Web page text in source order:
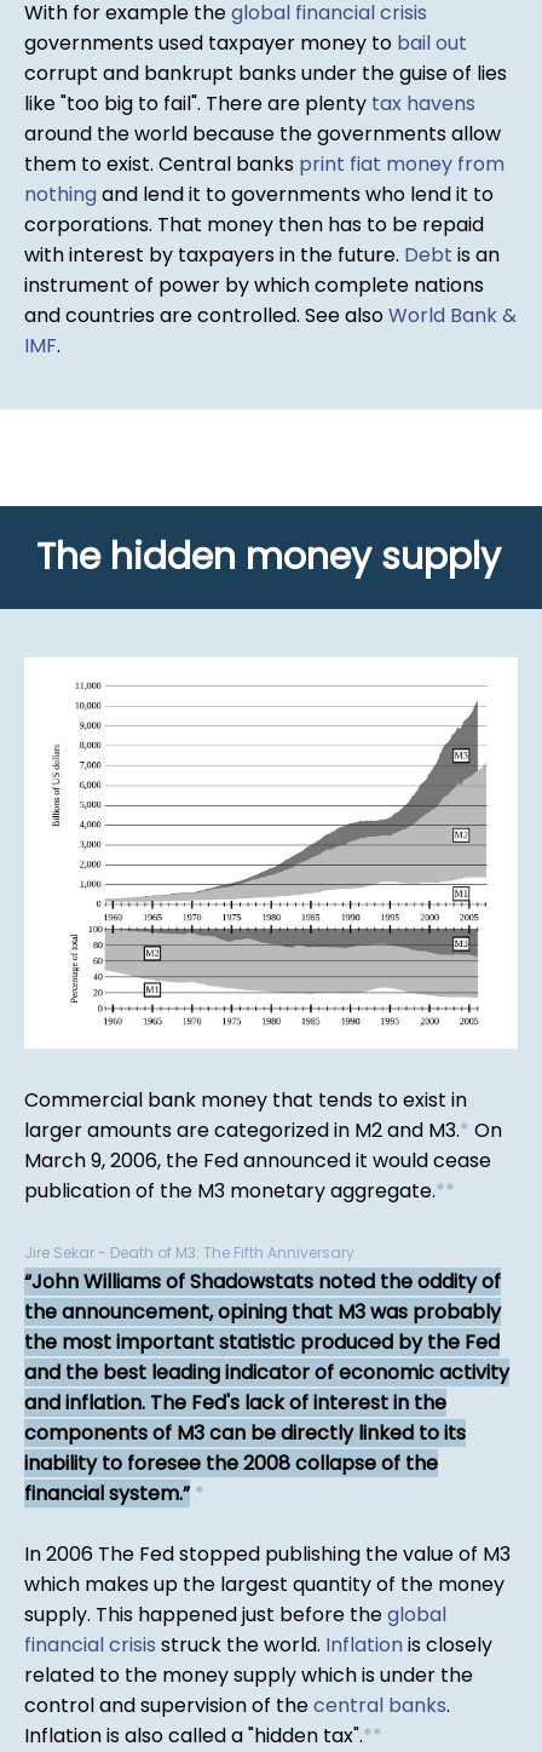
With for example theglobal financial crisis
governments used taxpayer money to bail out
corrupt and bankrupt banks under the guise of lies
like "too big to fail". There are plenty tax havens
around the world because the governments allow
them to exist. Central banks print fiat money from
nothing and lend it to governments who lend it to
corporations. That money then has to be repaid
with interest by taxpayers in the future. Debt is an
instrument of power by which complete nations
and countries are controlled. See alsoWorld Bank &
IMF.
The hidden money supply
Commercial bank money that tends to exist in
larger amounts are categorized in M2 and M3.* On
March 9, 2006, the Fed announced it would cease
publication of the M3 monetary aggregate.**
Jire Sekar - Death of M3: The Fifth Anniversary
John Williams of Shadowstats noted the oddity of
the announcement, opining that M3 was probably
the most important statistic produced by the Fed
and the best leading indicator of economic activity
and inflation. The Fed's lack of interest in the
components of M3 can be directly linked to its
inability to foresee the 2008 collapse of the
financial system. *
In 2006 The Fed stopped publishing the value of M3
which makes up the largest quantity of the money
supply. This happened just before theglobal
financial crisis struck the world. Inflation is closely
related to the money supply which is under the
control and supervision of thecentral banks.
Inflation is also called a "hidden tax".**